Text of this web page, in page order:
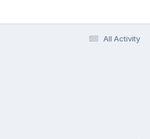
All Activity